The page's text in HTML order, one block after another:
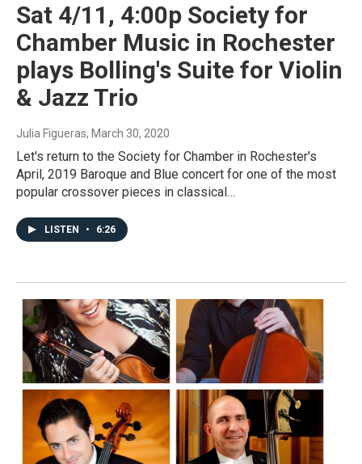
Sat 4/11, 4:00p Society for
Chamber Music in Rochester
plays Bolling's Suite for Violin
& Jazz Trio
Julia Figueras, March 30, 2020
Let's return to the Society for Chamber in Rochester's
April, 2019 Baroque and Blue concert for one of the most
popular crossover pieces in classical…
LISTEN • 6:26